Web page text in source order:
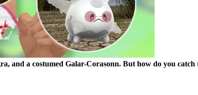
and a costumed Galar-Corasonn. But how do you